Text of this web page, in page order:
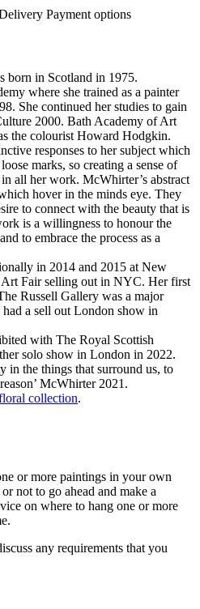
Payment options
in Scotland in 1975.
where she trained as a painter
She continued her studies to gain
2000. Bath Academy of Art
the colourist Howard Hodgkin.
responses to her subject which
marks, so creating a sense of
all her work. McWhirter’s abstract
hover in the minds eye. They
to connect with the beauty that is
is a willingness to honour the
to embrace the process as a
in 2014 and 2015 at New
Fair selling out in NYC. Her first
Russell Gallery was a major
had a sell out London show in
with The Royal Scottish
solo show in London in 2022.
in the things that surround us, to
McWhirter 2021.
collection.
or more paintings in your own
not to go ahead and make a
on where to hang one or more
any requirements that you